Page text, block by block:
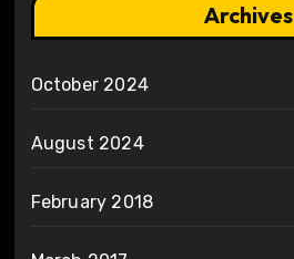
Archives
October 2024
August 2024
February 2018